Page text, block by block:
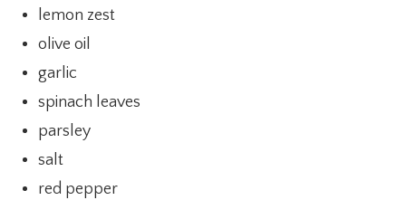
lemon zest
olive oil
garlic
spinach leaves
parsley
salt
red pepper